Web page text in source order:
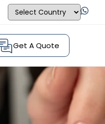
Get A Quote